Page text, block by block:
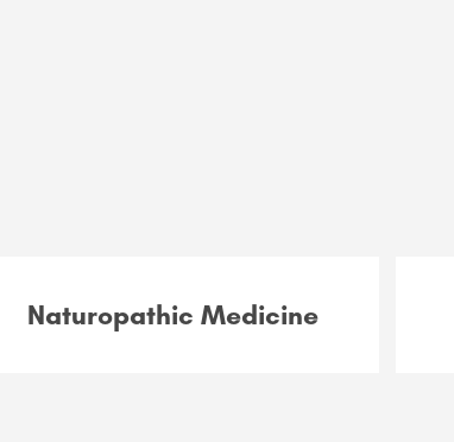
Naturopathic Medicine